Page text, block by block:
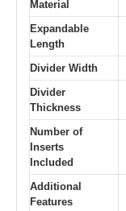
Material
Expandable
Length
Divider Width
Divider
Thickness
Number of
Inserts
Included
Additional
Features